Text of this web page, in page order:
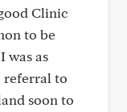
Clinic
to be
was as
referral to
soon to